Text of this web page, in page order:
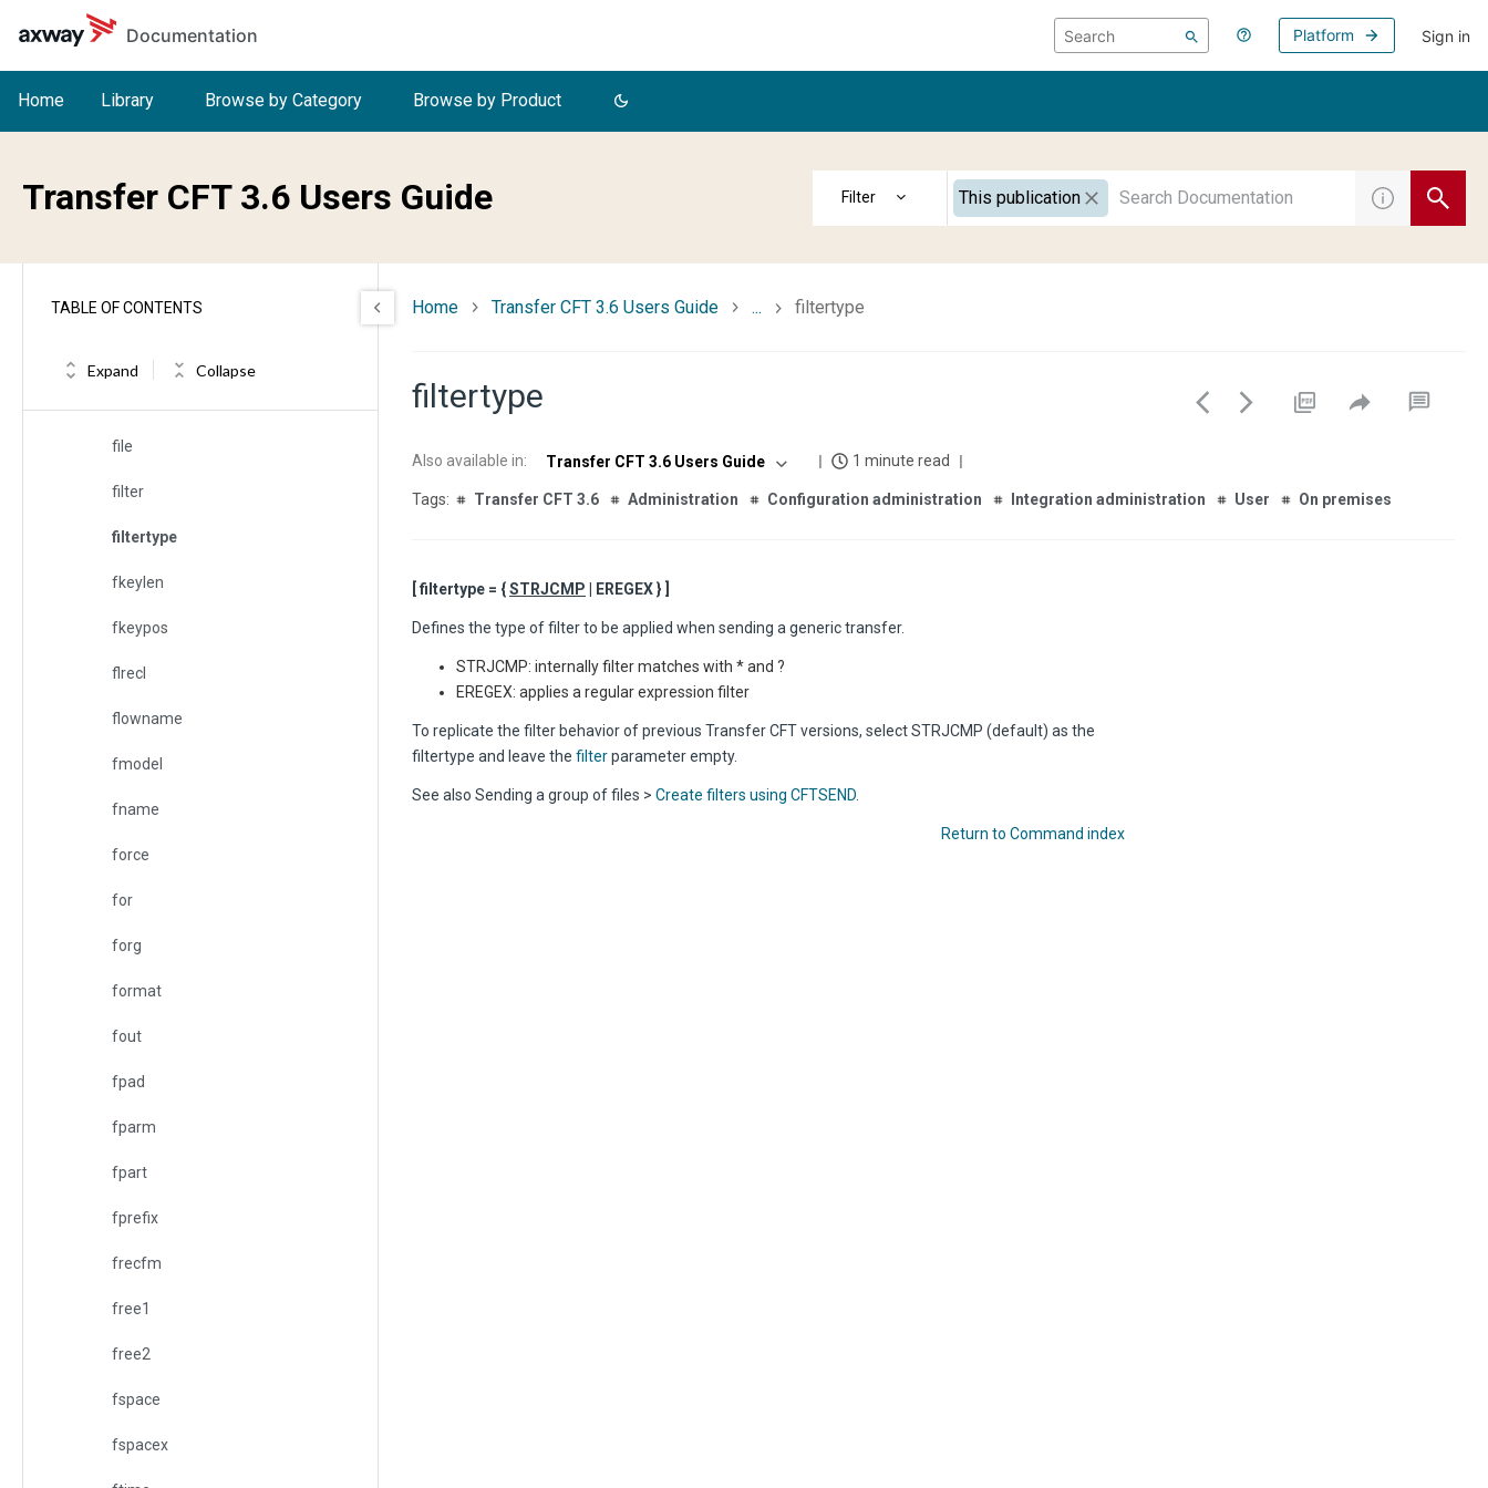
Skip to main content
Documentation
Platform Sign in
Home Library Browse by Category Browse by Product
Transfer CFT 3.6 Users Guide This publication
TABLE OF CONTENTS
Expand Collapse
fblksize
fcharset
fcomp
fdate
file
filter
filtertype
fkeylen
fkeypos
flrecl
flowname
fmodel
fname
force
for
forg
format
fout
fpad
fparm
fpart
fprefix
frecfm
free1
free2
fspace
fspacex
Home Transfer CFT 3.6 Users Guide ... filtertype
filtertype
Also available in: Transfer CFT 3.6 Users Guide 1 minute read
Transfer CFT 3.6 Administration Configuration administration Integration administration User On premises
[ filtertype = {STRJCMP | EREGEX } ]
Defines the type of filter to be applied when sending a generic transfer.
STRJCMP: internally filter matches with * and ?
EREGEX: applies a regular expression filter
To replicate the filter behavior of previous Transfer CFT versions, select STRJCMP (default) as the
filtertype and leave the filterparameter empty.
See also Sending a group of files > Create filters using CFTSEND
Return to Command index